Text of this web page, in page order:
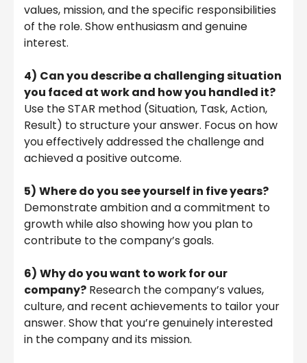
values, mission, and the specific responsibilities
of the role. Show enthusiasm and genuine
interest.
4) Can you describe a challenging situation
you faced at work and how you handled it?
Use the STAR method (Situation, Task, Action,
Result) to structure your answer. Focus on how
you effectively addressed the challenge and
achieved a positive outcome.
5) Where do you see yourself in five years?
Demonstrate ambition and a commitment to
growth while also showing how you plan to
contribute to the company’s goals.
6) Why do you want to work for our
company? Research the company’s values,
culture, and recent achievements to tailor your
answer. Show that you’re genuinely interested
in the company and its mission.